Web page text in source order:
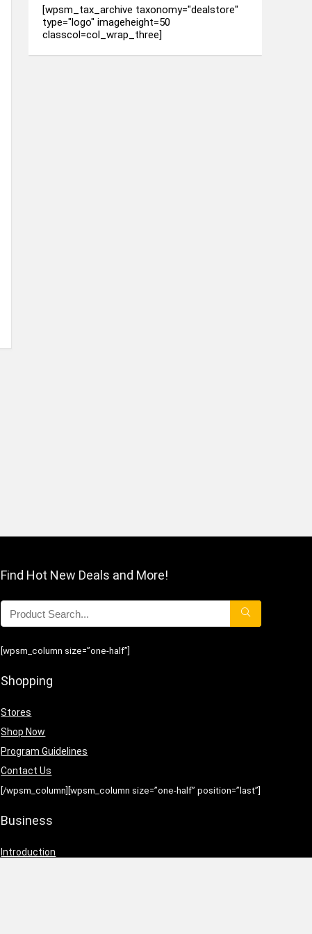
[wpsm_tax_archive taxonomy="dealstore"
type="logo" imageheight=50
classcol=col_wrap_three]
Find Hot New Deals and More!
[wpsm_column size=”one-half”]
Shopping
Stores
Shop Now
Program Guidelines
Contact Us
[/wpsm_column][wpsm_column size=”one-half” position=”last”]
Business
Introduction